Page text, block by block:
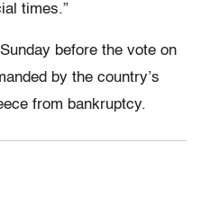
times.”
before the vote on
by the country’s
from bankruptcy.